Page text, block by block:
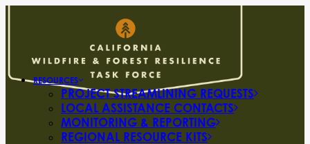
RESOURCES
PROJECT STREAMLINING REQUESTS
LOCAL ASSISTANCE CONTACTS
MONITORING & REPORTING
REGIONAL RESOURCE KITS